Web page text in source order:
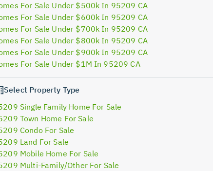
For Sale Under $500k In 95209 CA
For Sale Under $600k In 95209 CA
For Sale Under $700k In 95209 CA
For Sale Under $800k In 95209 CA
For Sale Under $900k In 95209 CA
For Sale Under $1M In 95209 CA
Select Property Type
Single Family Home For Sale
Town Home For Sale
Condo For Sale
Land For Sale
Mobile Home For Sale
Multi-Family/Other For Sale